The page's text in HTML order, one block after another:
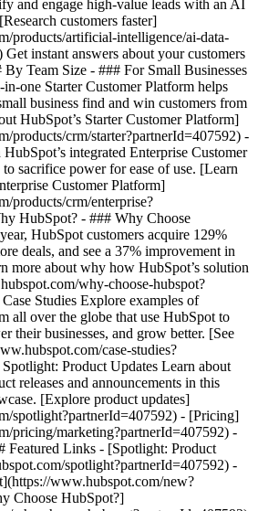
and engage high-value leads with an AI
customers faster]
products/artificial-intelligence/ai-data-
instant answers about your customers
Team Size - ### For Small Businesses
one Starter Customer Platform helps
business find and win customers from
HubSpot’s Starter Customer Platform]
products/crm/starter?partnerId=407592) -
integrated Enterprise Customer
sacrifice power for ease of use. [Learn
Customer Platform]
products/crm/enterprise?
HubSpot? - ### Why Choose
HubSpot customers acquire 129%
deals, and see a 37% improvement in
more about why how HubSpot’s solution
why-choose-hubspot?
Studies Explore examples of
all over the globe that use HubSpot to
their businesses, and grow better. [See
case-studies?
Product Updates Learn about
releases and announcements in this
[Explore product updates]
spotlight?partnerId=407592) - [Pricing]
pricing/marketing?partnerId=407592) -
Featured Links - [Spotlight: Product
spotlight?partnerId=407592) -
www.hubspot.com/new?
Choose HubSpot?]